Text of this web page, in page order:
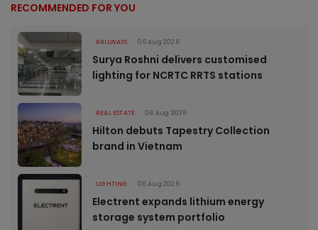
RECOMMENDED FOR YOU
RAILWAYS 06 Aug 2026
Surya Roshni delivers customised
lighting for NCRTC RRTS stations
REAL ESTATE 06 Aug 2026
Hilton debuts Tapestry Collection
brand in Vietnam
LIGHTING 06 Aug 2026
Electrent expands lithium energy
storage system portfolio